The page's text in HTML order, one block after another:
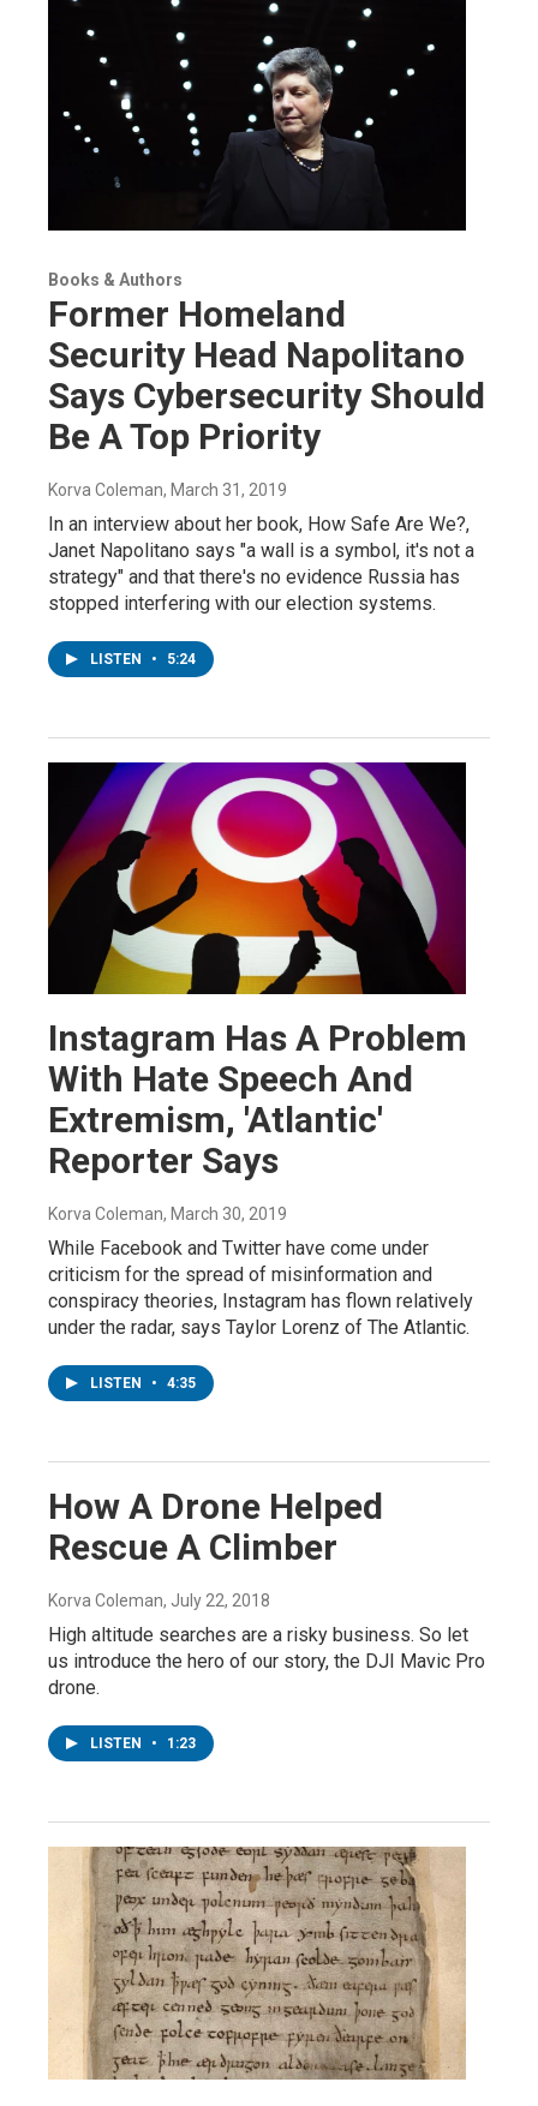
Books & Authors
Former Homeland
Security Head Napolitano
Says Cybersecurity Should
Be A Top Priority
Korva Coleman, March 31, 2019
In an interview about her book, How Safe Are We?,
Janet Napolitano says "a wall is a symbol, it's not a
strategy" and that there's no evidence Russia has
stopped interfering with our election systems.
LISTEN • 5:24
Instagram Has A Problem
With Hate Speech And
Extremism, 'Atlantic'
Reporter Says
Korva Coleman, March 30, 2019
While Facebook and Twitter have come under
criticism for the spread of misinformation and
conspiracy theories, Instagram has flown relatively
under the radar, says Taylor Lorenz of The Atlantic.
LISTEN • 4:35
How A Drone Helped
Rescue A Climber
Korva Coleman, July 22, 2018
High altitude searches are a risky business. So let
us introduce the hero of our story, the DJI Mavic Pro
drone.
LISTEN • 1:23